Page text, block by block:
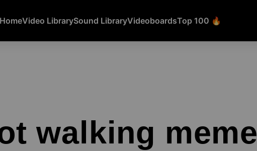
HomeVideo LibrarySound LibraryVideoboardsTop 100 🔥
walking meme